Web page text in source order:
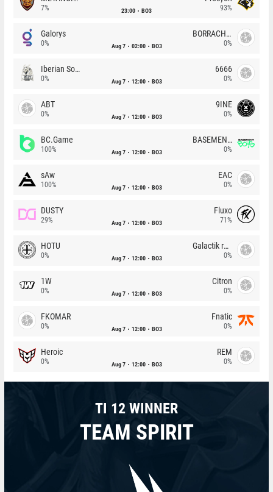
7% 23:00 BO3 93%
Galorys
0% Aug 7 02:00 BO3
BORRACHEIROS
0%
Iberian Soul
0% Aug 7 12:00 BO3
6666
0%
ABT
0% Aug 7 12:00 BO3
9INE
0%
BC.Game
100% Aug 7 12:00 BO3
BASEMENT BOYS
0%
sAw
100% Aug 7 12:00 BO3
EAC
0%
DUSTY
29% Aug 7 12:00 BO3
Fluxo
71%
HOTU
0% Aug 7 12:00 BO3
Galactik rebels
0%
1W
0% Aug 7 12:00 BO3
Citron
0%
FKOMAR
0% Aug 7 12:00 BO3
Fnatic
0%
Heroic
0% Aug 7 12:00 BO3
REM
0%
TI 12 WINNER
TEAM SPIRIT